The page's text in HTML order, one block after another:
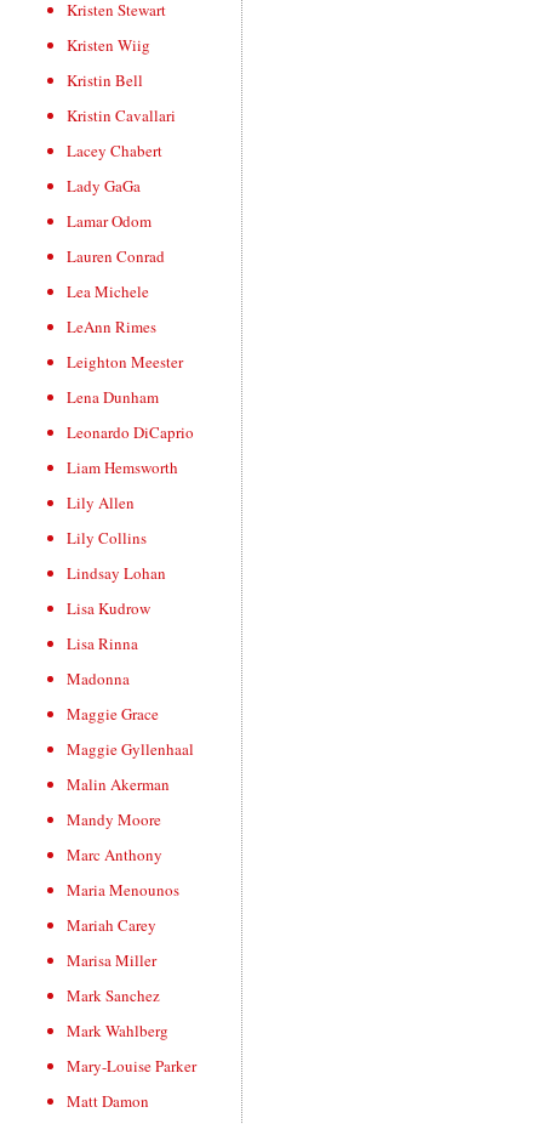
Kristen Stewart
Kristen Wiig
Kristin Bell
Kristin Cavallari
Lacey Chabert
Lady GaGa
Lamar Odom
Lauren Conrad
Lea Michele
LeAnn Rimes
Leighton Meester
Lena Dunham
Leonardo DiCaprio
Liam Hemsworth
Lily Allen
Lily Collins
Lindsay Lohan
Lisa Kudrow
Lisa Rinna
Madonna
Maggie Grace
Maggie Gyllenhaal
Malin Akerman
Mandy Moore
Marc Anthony
Maria Menounos
Mariah Carey
Marisa Miller
Mark Sanchez
Mark Wahlberg
Mary-Louise Parker
Matt Damon